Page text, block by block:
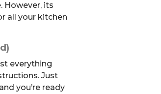
However, its
all your kitchen
everything
Just
you’re ready